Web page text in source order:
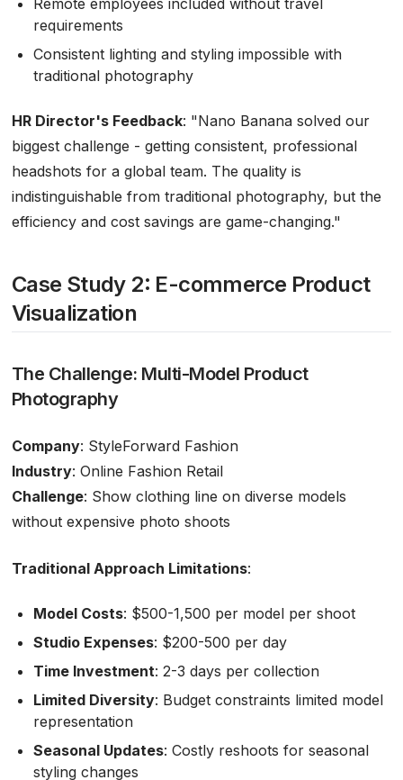
requirements
Consistent lighting and styling impossible with
traditional photography
HR Director's Feedback: "Nano Banana solved our
biggest challenge - getting consistent, professional
headshots for a global team. The quality is
indistinguishable from traditional photography, but the
efficiency and cost savings are game-changing."
Case Study 2: E-commerce Product
Visualization
The Challenge: Multi-Model Product
Photography
Company: StyleForward Fashion
Industry: Online Fashion Retail
Challenge: Show clothing line on diverse models
without expensive photo shoots
Traditional Approach Limitations:
Model Costs: $500-1,500 per model per shoot
Studio Expenses: $200-500 per day
Time Investment: 2-3 days per collection
Limited Diversity: Budget constraints limited model
representation
Seasonal Updates: Costly reshoots for seasonal
styling changes